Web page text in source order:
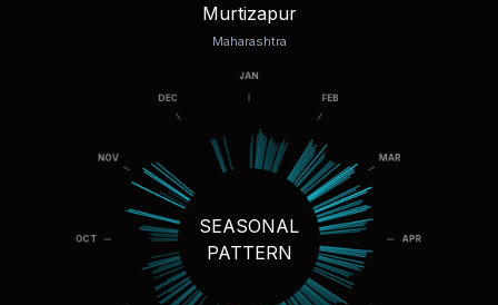
Murtizapur
Maharashtra
SEASONAL
PATTERN